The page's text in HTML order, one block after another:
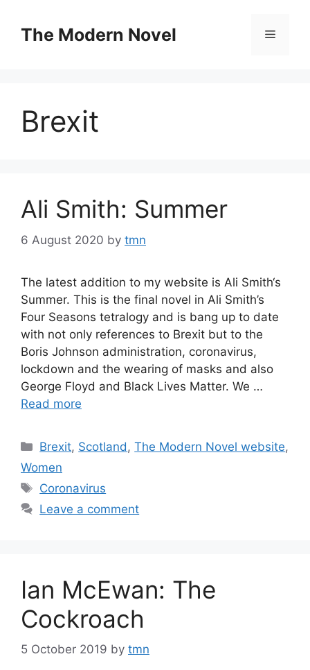
contentThe Modern Novel Menu
Brexit
Ali Smith: Summer
6 August 2020 by tmn
The latest addition to my website is Ali Smith‘s
Summer. This is the final novel in Ali Smith’s
Four Seasons tetralogy and is bang up to date
with not only references to Brexit but to the
Boris Johnson administration, coronavirus,
lockdown and the wearing of masks and also
George Floyd and Black Lives Matter. We …
Read more
Categories
Brexit, Scotland ,The Modern Novel website,
Women
Tags
Coronavirus
Leave a comment
Ian McEwan: The
Cockroach
5 October 2019 by tmn